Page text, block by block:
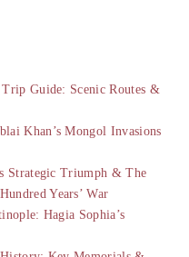
Guide: Scenic Routes &
Khan’s Mongol Invasions
Strategic Triumph & The
Years’ War
Hagia Sophia’s